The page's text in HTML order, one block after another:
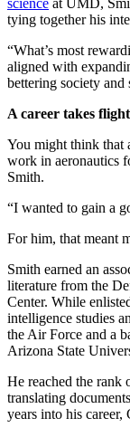
science at UMD,
tying together his
“What’s most
aligned with
bettering society and
A career takes flight
You might think that
work in aeronautics
Smith.
“I wanted to gain a
For him, that meant
Smith earned an
literature from the
Center. While
intelligence studies
the Air Force and a
Arizona State
He reached the rank
translating
years into his